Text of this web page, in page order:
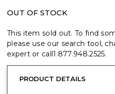
OUT OF STOCK
This item sold out. To find
please use our search tool,
expert or call1.877.948.2525.
PRODUCT DETAILS